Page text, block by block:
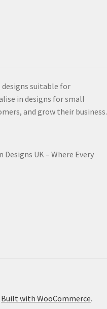
suitable for
in designs for small
and grow their business.
UK – Where Every
Built with WooCommerce.